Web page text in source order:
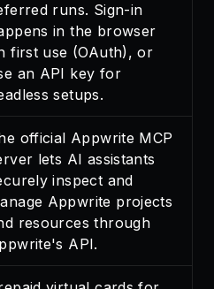
runs. Sign-in
in the browser
first use (OAuth), or
an API key for
setups.
official Appwrite MCP
lets AI assistants
inspect and
Appwrite projects
resources through
API.